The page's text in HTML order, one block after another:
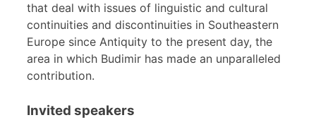
that deal with issues of linguistic and cultural
continuities and discontinuities in Southeastern
Europe since Antiquity to the present day, the
area in which Budimir has made an unparalleled
contribution.
Invited speakers